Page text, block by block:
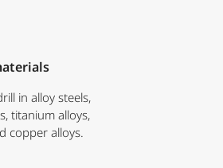
in alloy steels,
titanium alloys,
copper alloys.